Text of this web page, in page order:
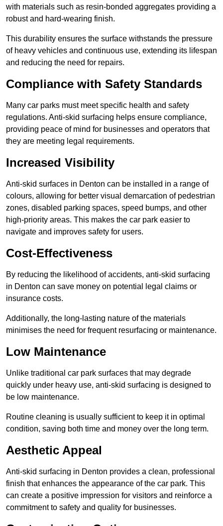
with materials such as resin-bonded aggregates providing a
robust and hard-wearing finish.
This durability ensures the surface withstands the pressure
of heavy vehicles and continuous use, extending its lifespan
and reducing the need for repairs.
Compliance with Safety Standards
Many car parks must meet specific health and safety
regulations. Anti-skid surfacing helps ensure compliance,
providing peace of mind for businesses and operators that
they are meeting legal requirements.
Increased Visibility
Anti-skid surfaces in Denton can be installed in a range of
colours, allowing for better visual demarcation of pedestrian
zones, disabled parking spaces, speed bumps, and other
high-priority areas. This makes the car park easier to
navigate and improves safety for users.
Cost-Effectiveness
By reducing the likelihood of accidents, anti-skid surfacing
in Denton can save money on potential legal claims or
insurance costs.
Additionally, the long-lasting nature of the materials
minimises the need for frequent resurfacing or maintenance.
Low Maintenance
Unlike traditional car park surfaces that may degrade
quickly under heavy use, anti-skid surfacing is designed to
be low maintenance.
Routine cleaning is usually sufficient to keep it in optimal
condition, saving both time and money over the long term.
Aesthetic Appeal
Anti-skid surfacing in Denton provides a clean, professional
finish that enhances the appearance of the car park. This
can create a positive impression for visitors and reinforce a
commitment to safety and quality for businesses.